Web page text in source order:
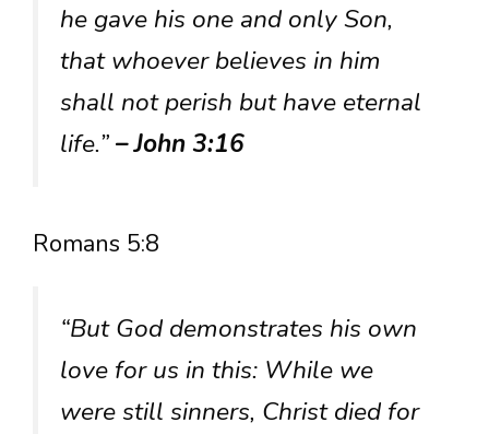
he gave his one and only Son,
that whoever believes in him
shall not perish but have eternal
life.”– John 3:16
Romans 5:8
“But God demonstrates his own
love for us in this: While we
were still sinners, Christ died for